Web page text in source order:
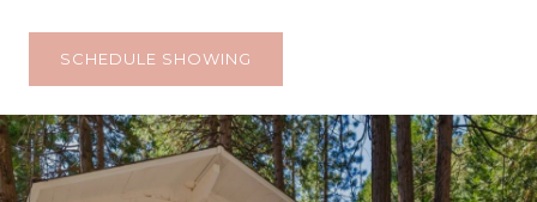
SCHEDULE SHOWING